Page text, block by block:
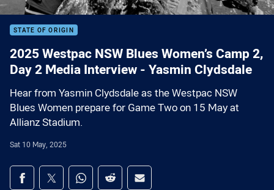
STATE OF ORIGIN
2025 Westpac NSW Blues Women’s Camp 2,
Day 2 Media Interview - Yasmin Clydsdale
Hear from Yasmin Clydsdale as the Westpac NSW
Blues Women prepare for Game Two on 15 May at
Allianz Stadium.
Sat 10 May, 2025
Share on social media
Share via Facebook
Share via Twitter
Share via Whats-app
Share via Reddit
Share via Email